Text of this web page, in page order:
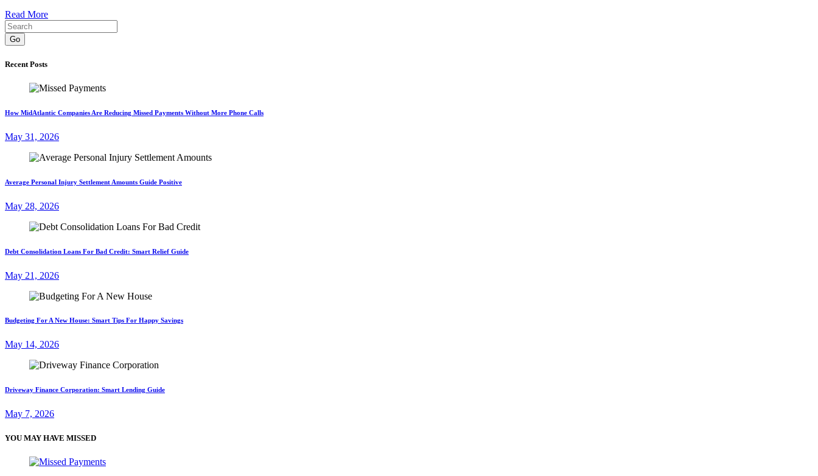
Read More
Go
Recent Posts
How MidAtlantic Companies Are Reducing Missed Payments Without More Phone Calls
May 31, 2026
Average Personal Injury Settlement Amounts Guide Positive
May 28, 2026
Debt Consolidation Loans For Bad Credit: Smart Relief Guide
May 21, 2026
Budgeting For A New House: Smart Tips For Happy Savings
May 14, 2026
Driveway Finance Corporation: Smart Lending Guide
May 7, 2026
YOU MAY HAVE MISSED